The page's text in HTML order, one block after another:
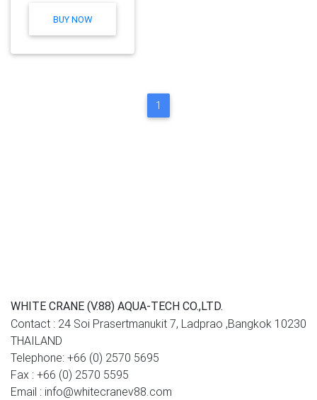
BUY NOW
1
WHITE CRANE (V.88) AQUA-TECH CO.,LTD.
Contact : 24 Soi Prasertmanukit 7, Ladprao ,Bangkok 10230
THAILAND
Telephone: +66 (0) 2570 5695
Fax : +66 (0) 2570 5595
Email : info@whitecranev88.com